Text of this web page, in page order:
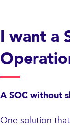
I want a
A SOC without
One solution